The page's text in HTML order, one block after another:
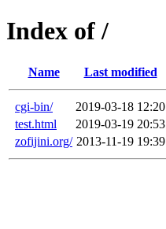
Index of /
Name Last modified
cgi-bin/ 2019-03-18 12:20
test.html
2019-03-19 20:53
zofijini.org/ 2013-11-19 19:39